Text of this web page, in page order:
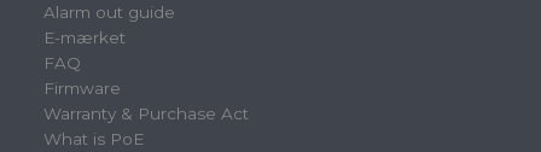
Alarm out guide
E-mærket
FAQ
Firmware
Warranty & Purchase Act
What is PoE